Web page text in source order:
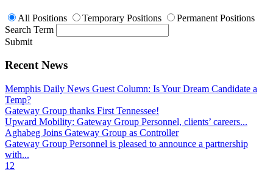
All Positions Temporary Positions
Permanent Positions
Search Term
Submit
Recent News
Memphis Daily News Guest Column: Is Your Dream Candidate a
Temp?
Gateway Group thanks First Tennessee!
Upward Mobility: Gateway Group Personnel, clients’ careers...
Aghabeg Joins Gateway Group as Controller
Gateway Group Personnel is pleased to announce a partnership
with...
1 2